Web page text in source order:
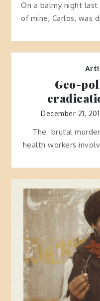
On a balmy night
of mine, Carlos, was
Geo-
December 21,
The brutal
health workers